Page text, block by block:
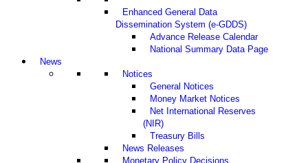
Enhanced General Data
Dissemination System (e-GDDS)
Advance Release Calendar
National Summary Data Page
News
Notices
General Notices
Money Market Notices
Net International Reserves
(NIR)
Treasury Bills
News Releases
Monetary Policy Decisions